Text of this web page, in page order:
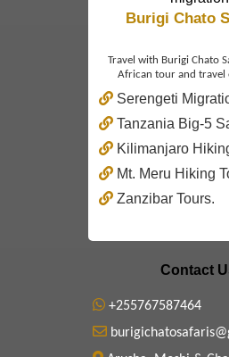
Burigi Chato
Travel with Burigi Chato
African tour and travel
Serengeti
Tanzania Big-5
Kilimanjaro
Mt. Meru Hiking
Zanzibar Tours.
Contact
+255767587464